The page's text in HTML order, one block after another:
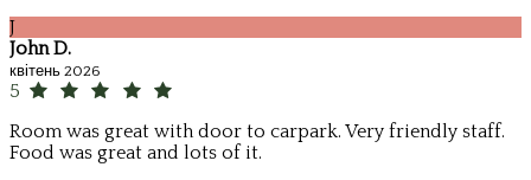
J
John D.
квітень 2026
5
Room was great with door to carpark. Very friendly staff.
Food was great and lots of it.